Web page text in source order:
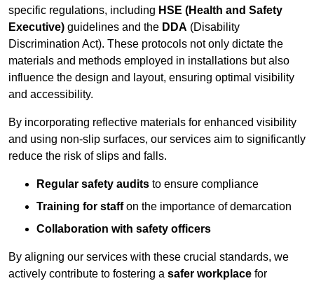
specific regulations, including HSE (Health and Safety
Executive) guidelines and the DDA (Disability
Discrimination Act). These protocols not only dictate the
materials and methods employed in installations but also
influence the design and layout, ensuring optimal visibility
and accessibility.
By incorporating reflective materials for enhanced visibility
and using non-slip surfaces, our services aim to significantly
reduce the risk of slips and falls.
Regular safety audits to ensure compliance
Training for staffon the importance of demarcation
Collaboration with safety officers
By aligning our services with these crucial standards, we
actively contribute to fostering a safer workplace for